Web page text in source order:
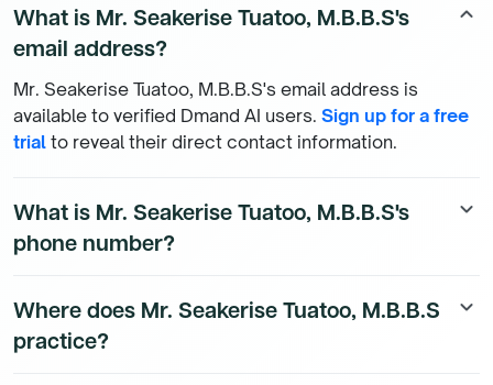
What is Mr. Seakerise Tuatoo, M.B.B.S's
email address?
keyboard_arrow_up
Mr. Seakerise Tuatoo, M.B.B.S's email address is
available to verified Dmand AI users. Sign up for a free
trial to reveal their direct contact information.
What is Mr. Seakerise Tuatoo, M.B.B.S's
phone number?
keyboard_arrow_down
available to Dmand AI subscribers. To access their
direct number,
Where does Mr. Seakerise Tuatoo, M.B.B.S
practice?
keyboard_arrow_down